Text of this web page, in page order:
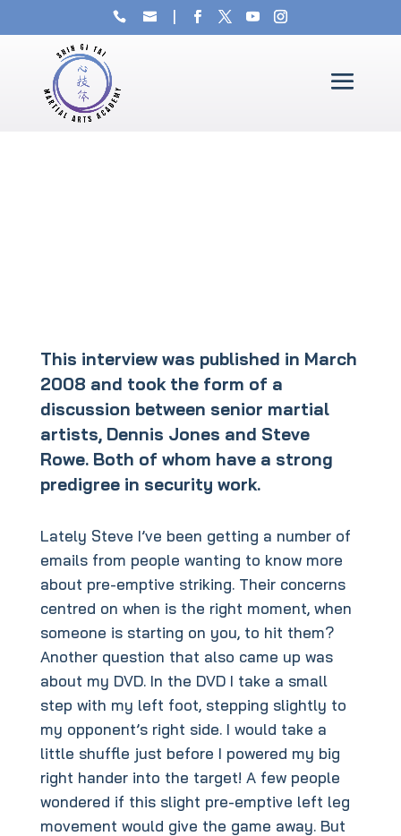
This interview was published in March
2008 and took the form of a
discussion between senior martial
artists, Dennis Jones and Steve
Rowe. Both of whom have a strong
predigree in security work.
Lately Steve I’ve been getting a number of
emails from people wanting to know more
about pre-emptive striking. Their concerns
centred on when is the right moment, when
someone is starting on you, to hit them?
Another question that also came up was
about my DVD. In the DVD I take a small
step with my left foot, stepping slightly to
my opponent’s right side. I would take a
little shuffle just before I powered my big
right hander into the target! A few people
wondered if this slight pre-emptive left leg
movement would give the game away. But